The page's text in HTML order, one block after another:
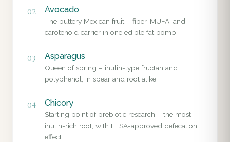
02 Avocado
The buttery Mexican fruit – fiber, MUFA, and
carotenoid carrier in one edible fat bomb.
03 Asparagus
Queen of spring – inulin-type fructan and
polyphenol, in spear and root alike.
04 Chicory
Starting point of prebiotic research – the most
inulin-rich root, with EFSA-approved defecation
effect.